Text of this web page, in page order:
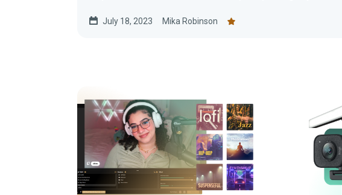
July 18, 2023 Mika Robinson